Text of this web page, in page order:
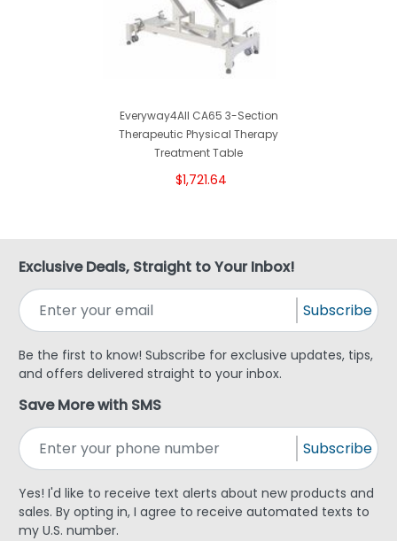
Everyway4All CA65 3-Section
Therapeutic Physical Therapy
Treatment Table
$1,721.64
Exclusive Deals, Straight to Your Inbox!
Subscribe
Be the first to know! Subscribe for exclusive updates, tips,
and offers delivered straight to your inbox.
Save More with SMS
Subscribe
Yes! I'd like to receive text alerts about new products and
sales. By opting in, I agree to receive automated texts to
my U.S. number.